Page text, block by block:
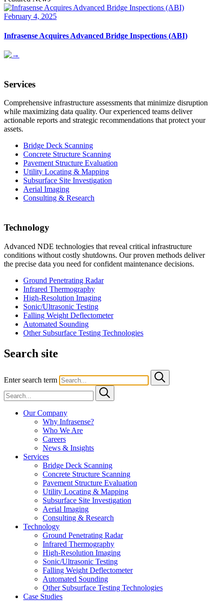
February 4, 2025
Infrasense Acquires Advanced Bridge Inspections (ABI)
Services
Comprehensive infrastructure assessments that minimize disruption
while maximizing data quality. Our experienced teams deliver
actionable reports and strategic recommendations that protect your
assets.
Bridge Deck Scanning
Concrete Structure Scanning
Pavement Structure Evaluation
Utility Locating & Mapping
Subsurface Site Investigation
Aerial Imaging
Consulting & Research
Technology
Advanced NDE technologies that reveal critical infrastructure
conditions without costly shutdowns. Our proven methods deliver
the precise data you need for confident maintenance decisions.
Ground Penetrating Radar
Infrared Thermography
High-Resolution Imaging
Sonic/Ultrasonic Testing
Falling Weight Deflectometer
Automated Sounding
Other Subsurface Testing Technologies
Search site
Enter search term
Our Company
Why Infrasense?
Who We Are
Careers
News & Insights
Services
Bridge Deck Scanning
Concrete Structure Scanning
Pavement Structure Evaluation
Utility Locating & Mapping
Subsurface Site Investigation
Aerial Imaging
Consulting & Research
Technology
Ground Penetrating Radar
Infrared Thermography
High-Resolution Imaging
Sonic/Ultrasonic Testing
Falling Weight Deflectometer
Automated Sounding
Other Subsurface Testing Technologies
Case Studies